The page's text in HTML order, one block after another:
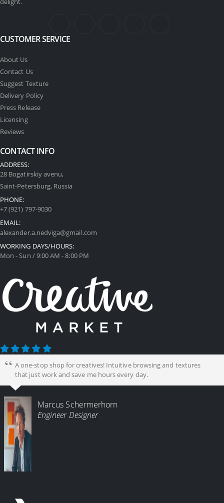
CUSTOMER SERVICE
About Us
Contact Us
Suggest Texture
Delivery Policy
Press Release
Licensing
Reviews
CONTACT INFO
ADDRESS:
28 Bogatirskiy avenu,
Saint-Petersburg, Russia
PHONE:
+7 (921) 797-9030
EMAIL:
alexander.a.nedviga@gmail.com
WORKING DAYS/HOURS:
Mon - Sun / 9:00 AM - 8:00 PM
A one-stop shop for creatives! Intuitive browsing and textures
that just work and save me hours every day.
Marcus Schermerhorn
Engineer Designer